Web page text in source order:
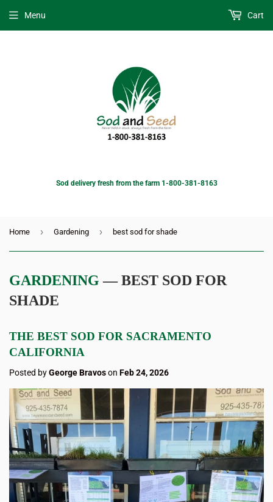
Sod delivery fresh from the farm 1-800-381-8163
Menu Cart
Home › Gardening › best sod for shade
GARDENING — BEST SOD FOR
SHADE
THE BEST SOD FOR SACRAMENTO
CALIFORNIA
Posted byGeorge Bravoson Feb 24, 2026